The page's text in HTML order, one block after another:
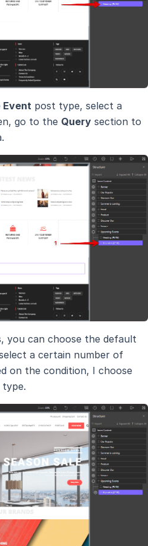
Event post type, select a
go to the Query section to
you can choose the default
a certain number of
on the condition, I choose
type.